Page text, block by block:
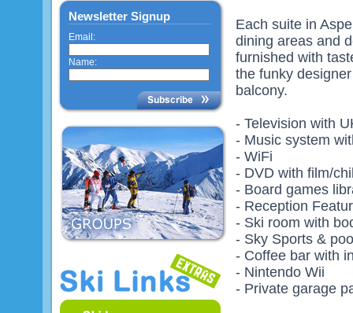
Newsletter Signup
Email:
Name:
Each suite in
dining areas and
furnished with
the funky
balcony.
- Television with
- Music system
- WiFi
- DVD with film/
- Board games
- Reception
- Ski room with
- Sky Sports &
- Coffee bar with
- Nintendo Wii
- Private garage